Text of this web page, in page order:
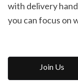
with delivery
you can focus on
Join Us